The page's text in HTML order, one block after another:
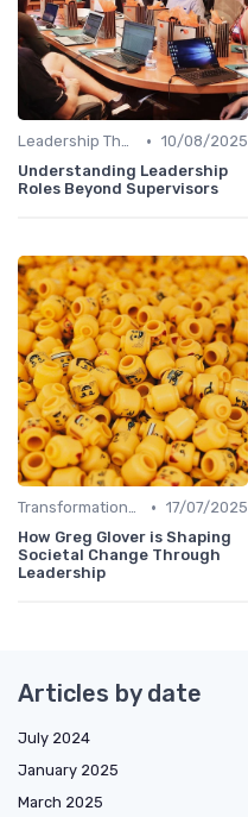
Leadership Theories • 10/08/2025
Understanding Leadership
Roles Beyond Supervisors
Transformational Leadership • 17/07/2025
How Greg Glover is Shaping
Societal Change Through
Leadership
Articles by date
July 2024
January 2025
March 2025